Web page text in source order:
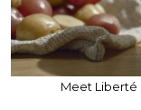
Meet Liberté